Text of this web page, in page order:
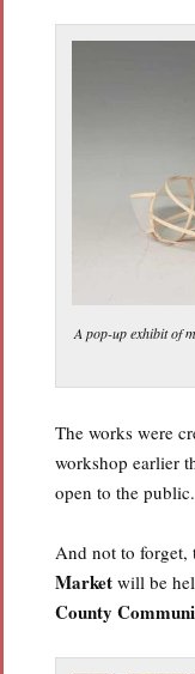
A pop-up exhibit of
The works were
workshop earlier
open to the public.
And not to forget,
Market will be
County